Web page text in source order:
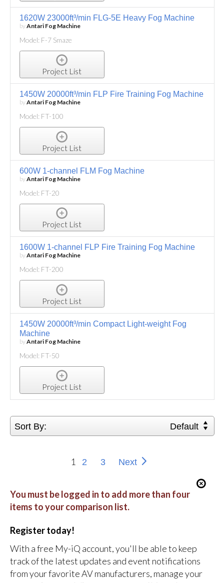
1620W 23000ft³/min FLG-5E Heavy Fog Machine
byAntari Fog Machine
Model: F-7 Smaze
Project List
1450W 20000ft³/min FLP Fire Training Fog Machine
byAntari Fog Machine
Model: FT-100
Project List
600W 1-channel FLM Fog Machine
byAntari Fog Machine
Model: FT-20
Project List
1600W 1-channel FLP Fire Training Fog Machine
byAntari Fog Machine
Model: FT-200
Project List
1450W 20000ft³/min Compact Light-weight Fog
Machine
byAntari Fog Machine
Model: FT-50
Project List
Sort By: Default
1 2 3 Next
You must be logged in to add more than four
items to your comparison list.
Register today!
With a free My-iQ account, you'll be able to keep
track of the latest updates and event notifications
from your favorite AV manufacturers, manage your